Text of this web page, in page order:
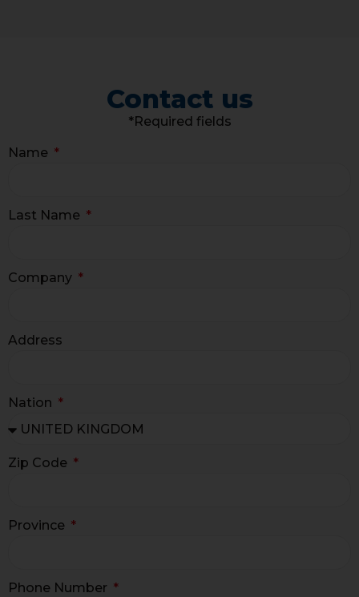
Contact us
*Required fields
Name
Last Name
Company
Address
Nation
Zip Code
Province
Phone Number